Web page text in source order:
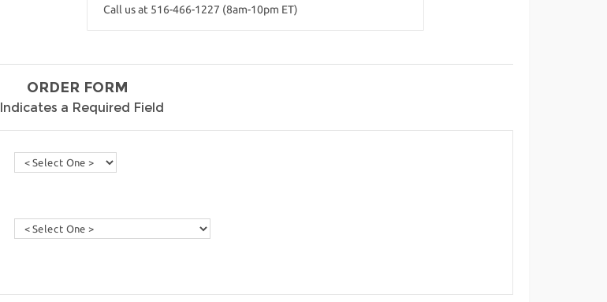
Call us at 516-466-1227 (8am-10pm ET)
ORDER FORM
Indicates a Required Field